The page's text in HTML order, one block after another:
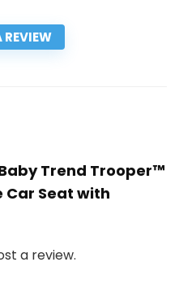
REVIEW
Trend Trooper™
Car Seat with
a review.